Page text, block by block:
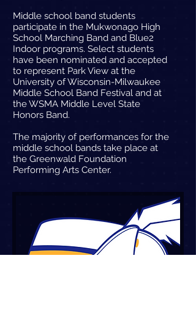
Middle school band students
participate in the Mukwonago High
School Marching Band and Blue2
Indoor programs. Select students
have been nominated and accepted
to represent Park View at the
University of Wisconsin-Milwaukee
Middle School Band Festival and at
the WSMA Middle Level State
Honors Band.
The majority of performances for the
middle school bands take place at
the Greenwald Foundation
Performing Arts Center.